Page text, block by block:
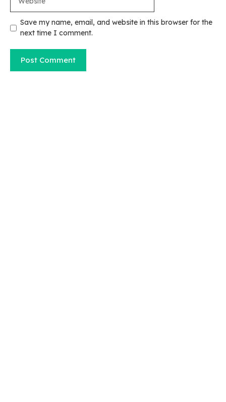
Save my name, email, and website in this browser for the
next time I comment.